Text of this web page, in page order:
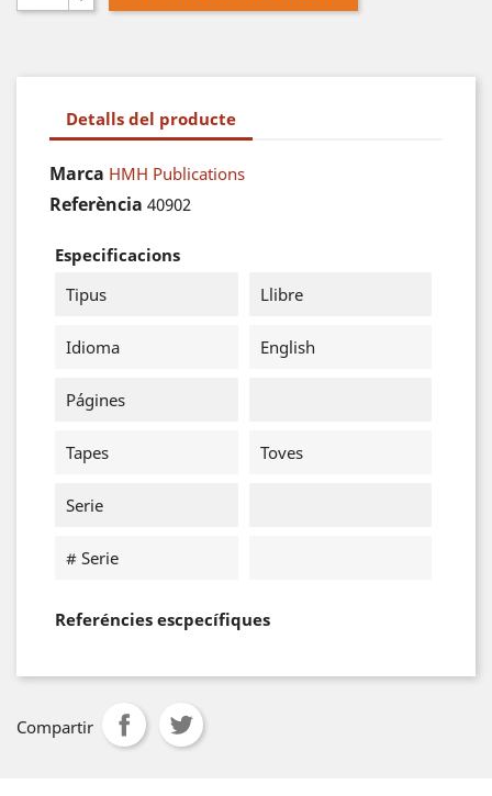
Detalls del producte
Marca HMH Publications
Referència 40902
Especificacions
Tipus
Llibre
Idioma English
Págines
Tapes Toves
Serie
# Serie
Referéncies escpecífiques
Compartir